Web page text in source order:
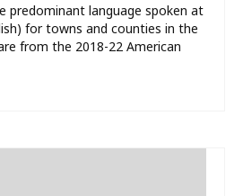
predominant language spoken at
for towns and counties in the
from the 2018-22 American